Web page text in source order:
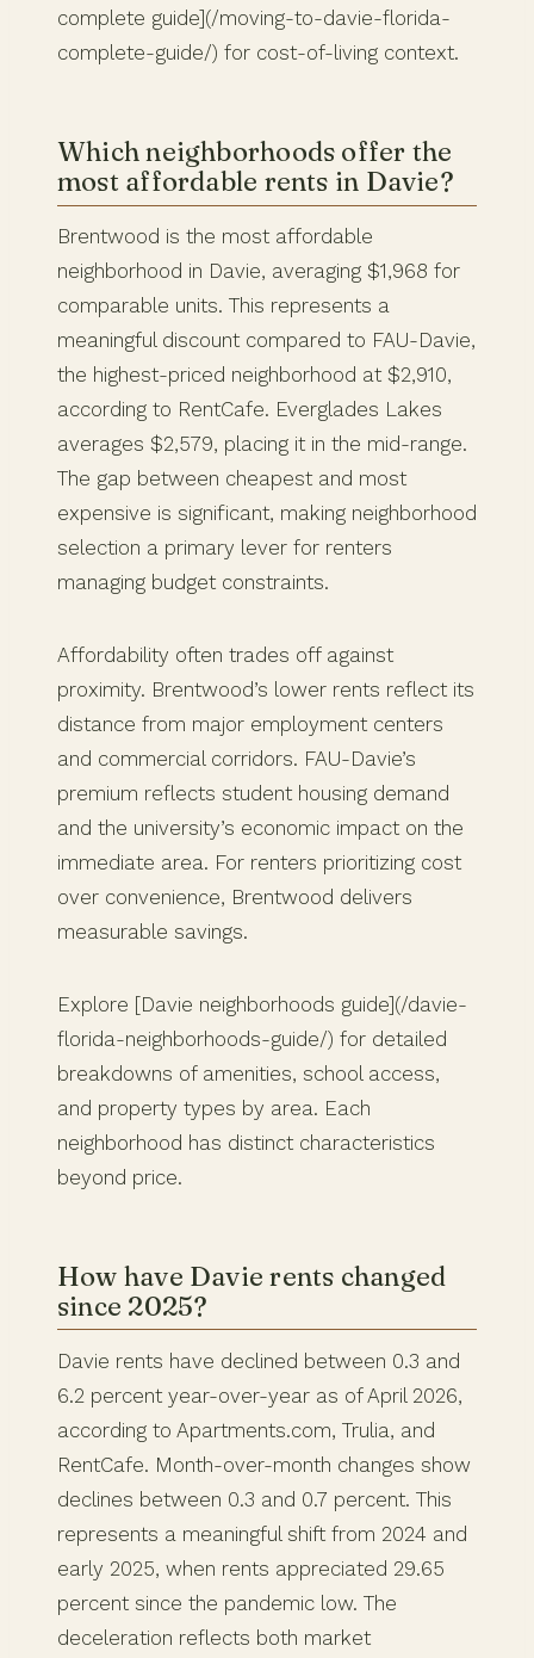
complete guide](/moving-to-davie-florida-
complete-guide/) for cost-of-living context.
Which neighborhoods offer the
most affordable rents in Davie?
Brentwood is the most affordable
neighborhood in Davie, averaging $1,968 for
comparable units. This represents a
meaningful discount compared to FAU-Davie,
the highest-priced neighborhood at $2,910,
according to RentCafe. Everglades Lakes
averages $2,579, placing it in the mid-range.
The gap between cheapest and most
expensive is significant, making neighborhood
selection a primary lever for renters
managing budget constraints.
Affordability often trades off against
proximity. Brentwood’s lower rents reflect its
distance from major employment centers
and commercial corridors. FAU-Davie’s
premium reflects student housing demand
and the university’s economic impact on the
immediate area. For renters prioritizing cost
over convenience, Brentwood delivers
measurable savings.
Explore [Davie neighborhoods guide](/davie-
florida-neighborhoods-guide/) for detailed
breakdowns of amenities, school access,
and property types by area. Each
neighborhood has distinct characteristics
beyond price.
How have Davie rents changed
since 2025?
Davie rents have declined between 0.3 and
6.2 percent year-over-year as of April 2026,
according to Apartments.com, Trulia, and
RentCafe. Month-over-month changes show
declines between 0.3 and 0.7 percent. This
represents a meaningful shift from 2024 and
early 2025, when rents appreciated 29.65
percent since the pandemic low. The
deceleration reflects both market